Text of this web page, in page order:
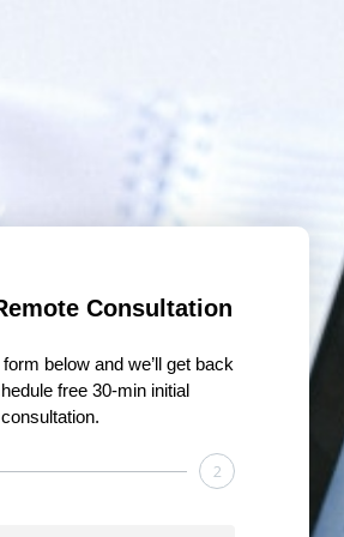
Consultation
below and we’ll get back
free 30-min initial
consultation.
2